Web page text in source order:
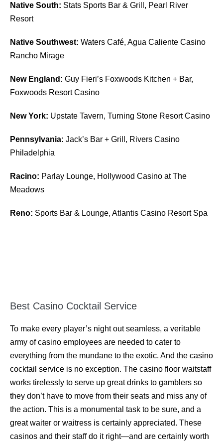
Native South: Stats Sports Bar & Grill, Pearl River
Resort
Native Southwest: Waters Café, Agua Caliente Casino
Rancho Mirage
New England: Guy Fieri’s Foxwoods Kitchen + Bar,
Foxwoods Resort Casino
New York: Upstate Tavern, Turning Stone Resort Casino
Pennsylvania: Jack’s Bar + Grill, Rivers Casino
Philadelphia
Racino: Parlay Lounge, Hollywood Casino at The
Meadows
Reno: Sports Bar & Lounge, Atlantis Casino Resort Spa
Best Casino Cocktail Service
To make every player’s night out seamless, a veritable
army of casino employees are needed to cater to
everything from the mundane to the exotic. And the casino
cocktail service is no exception. The casino floor waitstaff
works tirelessly to serve up great drinks to gamblers so
they don’t have to move from their seats and miss any of
the action. This is a monumental task to be sure, and a
great waiter or waitress is certainly appreciated. These
casinos and their staff do it right—and are certainly worth